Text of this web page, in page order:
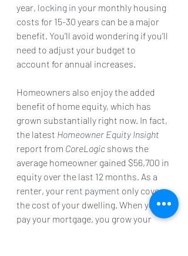
year, locking in your monthly housing
costs for 15-30 years can be a major
benefit. You’ll avoid wondering if you’ll
need to adjust your budget to
account for annual increases.
Homeowners also enjoy the added
benefit of home equity, which has
grown substantially right now. In fact,
the latest Homeowner Equity Insight
report from CoreLogic shows the
average homeowner gained $56,700 in
equity over the last 12 months. As a
renter, your rent payment only covers
the cost of your dwelling. When you
pay your mortgage, you grow your